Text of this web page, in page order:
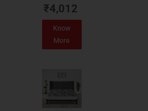
₹4,012
Know
More